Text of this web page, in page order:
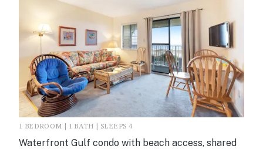
1 BEDROOM | 1 BATH | SLEEPS 4
Waterfront Gulf condo with beach access, shared